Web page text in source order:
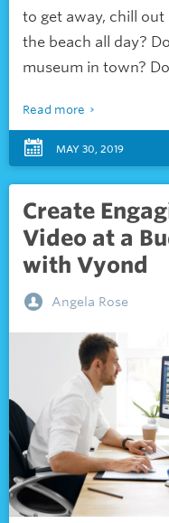
to get away, chill
the beach all day?
museum in town?
Read more
MAY 30, 2019
Create
Video at a
with Vyond
Angela Rose